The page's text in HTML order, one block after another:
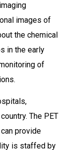
images of
the chemical
in the early
of
The PET
provide
is staffed by